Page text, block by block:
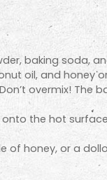
baking soda,
oil, and honey
overmix! The
the hot
of honey, or a